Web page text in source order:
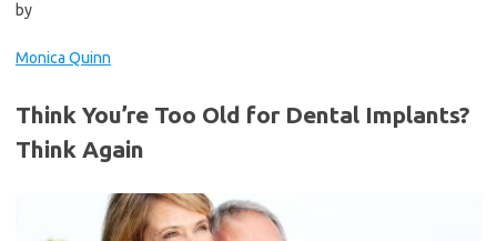
by
Monica Quinn
Think You’re Too Old for Dental Implants?
Think Again